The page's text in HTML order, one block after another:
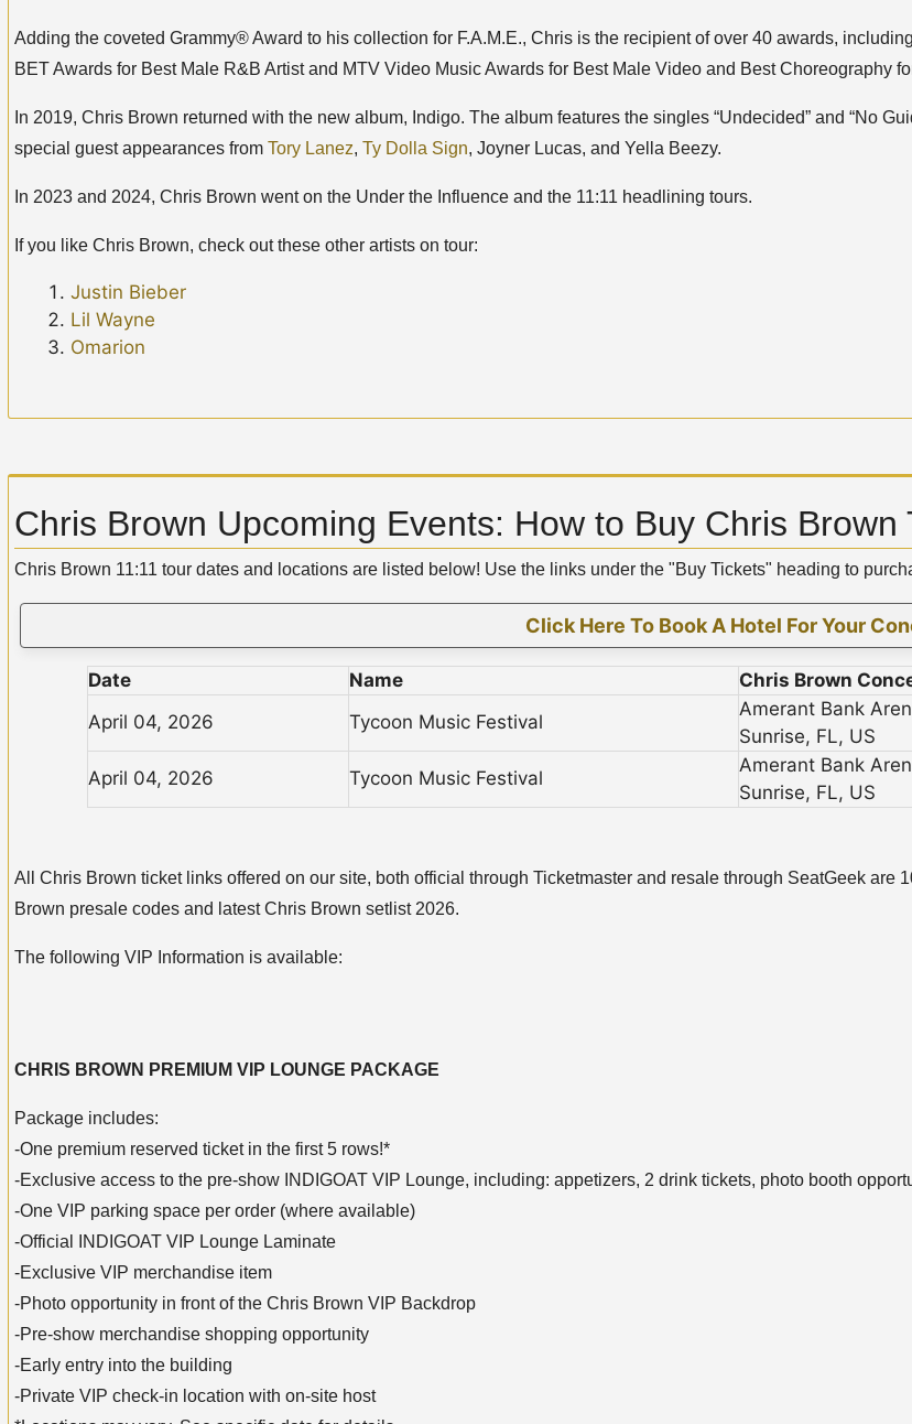
Adding the coveted Grammy® Award to his collection for F.A.M.E., Chris is the recipient of over 40 awards,
BET Awards for Best Male R&B Artist and MTV Video Music Awards for Best Male Video and Best Choreography
In 2019, Chris Brown returned with the new album, Indigo. The album features the singles “Undecided” and “No
special guest appearances from Tory Lanez, Ty Dolla Sign, Joyner Lucas, and Yella Beezy.
In 2023 and 2024, Chris Brown went on the Under the Influence and the 11:11 headlining tours.
If you like Chris Brown, check out these other artists on tour:
Justin Bieber
Lil Wayne
Omarion
Chris Brown Upcoming Events: How to Buy Chris Brown
Chris Brown 11:11 tour dates and locations are listed below! Use the links under the "Buy Tickets" heading to
Click Here To Book A Hotel For Your
Date Name Chris Brown
April 04, 2026
Tycoon Music Festival
Amerant Bank
Sunrise, FL, US
April 04, 2026
Tycoon Music Festival
Amerant Bank
Sunrise, FL, US
All Chris Brown ticket links offered on our site, both official through Ticketmaster and resale through SeatGeek
Brown presale codes and latest Chris Brown setlist 2026.
The following VIP Information is available:
CHRIS BROWN PREMIUM VIP LOUNGE PACKAGE
Package includes:
-One premium reserved ticket in the first 5 rows!*
-Exclusive access to the pre-show INDIGOAT VIP Lounge, including: appetizers, 2 drink tickets, photo booth
-One VIP parking space per order (where available)
-Official INDIGOAT VIP Lounge Laminate
-Exclusive VIP merchandise item
-Photo opportunity in front of the Chris Brown VIP Backdrop
-Pre-show merchandise shopping opportunity
-Early entry into the building
-Private VIP check-in location with on-site host